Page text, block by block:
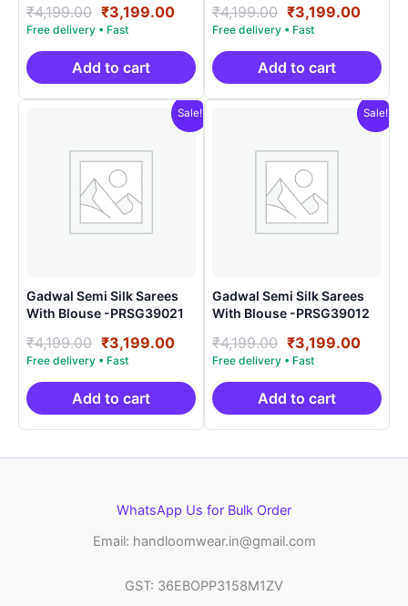
₹4,199.00 Original
price
was:
₹4,199.00.
₹3,199.00Current
is:
₹3,199.00.
Add to cart
₹4,199.00 Original
price
was:
₹4,199.00.
₹3,199.00
is:
Add to cart
Sale!
Gadwal Semi Silk Sarees
With Blouse -PRSG39021
₹4,199.00 Original
price
was:
₹4,199.00.
₹3,199.00Current
is:
₹3,199.00.
Add to cart
Sale!
Gadwal Semi Silk Sarees
With Blouse -PRSG39012
₹4,199.00 Original
price
was:
₹4,199.00.
₹3,199.00
is:
Add to cart
WhatsApp Us for Bulk Order
Email: handloomwear.in@gmail.com
GST: 36EBOPP3158M1ZV